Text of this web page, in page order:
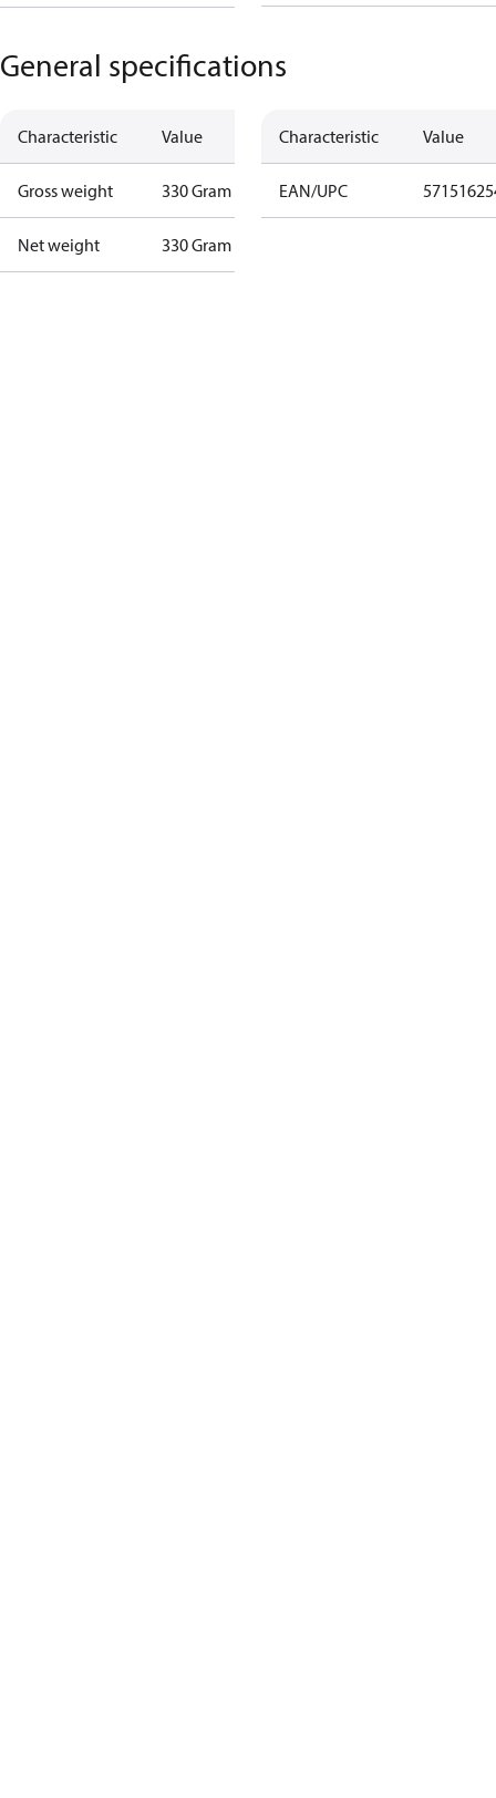
General specifications
Characteristic Value
Gross weight 330 Gram
Net weight 330 Gram
Characteristic Value
EAN/UPC